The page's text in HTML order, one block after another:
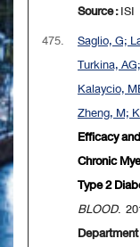
Source :ISI
475.
Saglio, G;
Turkina,
Kalaycio,
Zheng, M;
Efficacy
Chronic
Type 2
BLOOD.